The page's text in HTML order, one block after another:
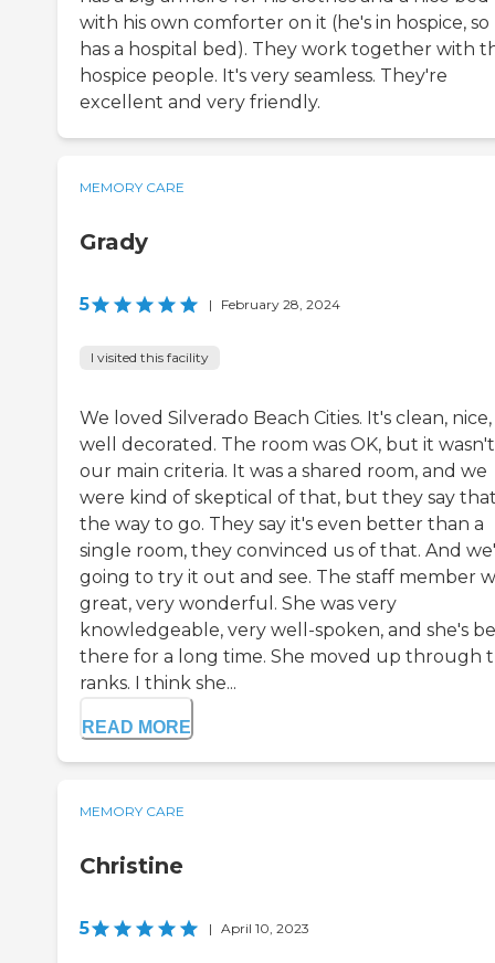
with his own comforter on it (he's in hospice, so
has a hospital bed). They work together with
hospice people. It's very seamless. They're
excellent and very friendly.
MEMORY CARE
Grady
5 | February 28, 2024
I visited this facility
We loved Silverado Beach Cities. It's clean,
well decorated. The room was OK, but it wasn't
our main criteria. It was a shared room, and we
were kind of skeptical of that, but they say
the way to go. They say it's even better than a
single room, they convinced us of that. And
going to try it out and see. The staff member
great, very wonderful. She was very
knowledgeable, very well-spoken, and she's
there for a long time. She moved up through
ranks. I think she...
READ MORE
MEMORY CARE
Christine
5 | April 10, 2023